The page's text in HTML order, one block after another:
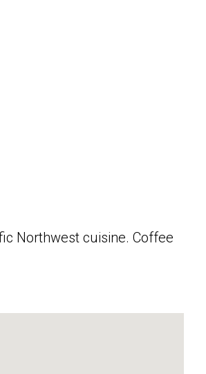
Northwest cuisine. Coffee